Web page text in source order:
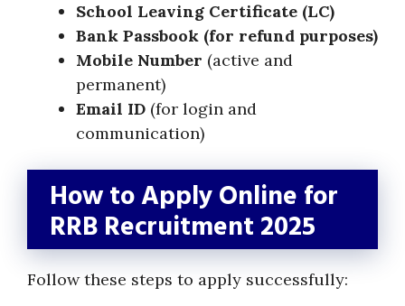
School Leaving Certificate (LC)
Bank Passbook (for refund purposes)
Mobile Number (active and
permanent)
Email ID (for login and
communication)
How to Apply Online for
RRB Recruitment 2025
Follow these steps to apply successfully: